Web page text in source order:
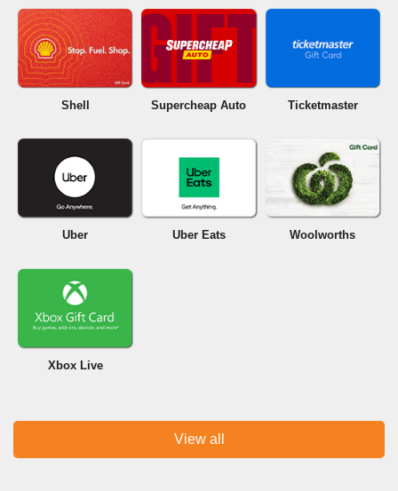
Shell Supercheap Auto Ticketmaster
Uber Uber Eats Woolworths
Xbox Live
View all